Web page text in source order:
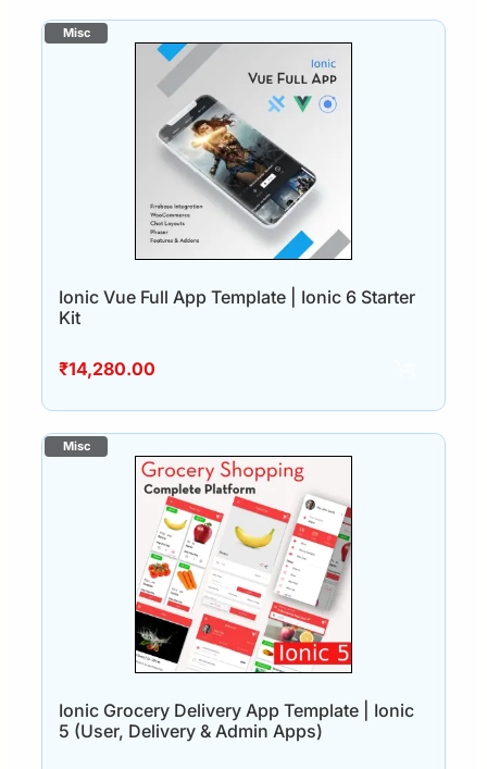
Ionic Vue Full App Template | Ionic 6 Starter
Kit
₹14,280.00
Ionic Grocery Delivery App Template | Ionic
5 (User, Delivery & Admin Apps)